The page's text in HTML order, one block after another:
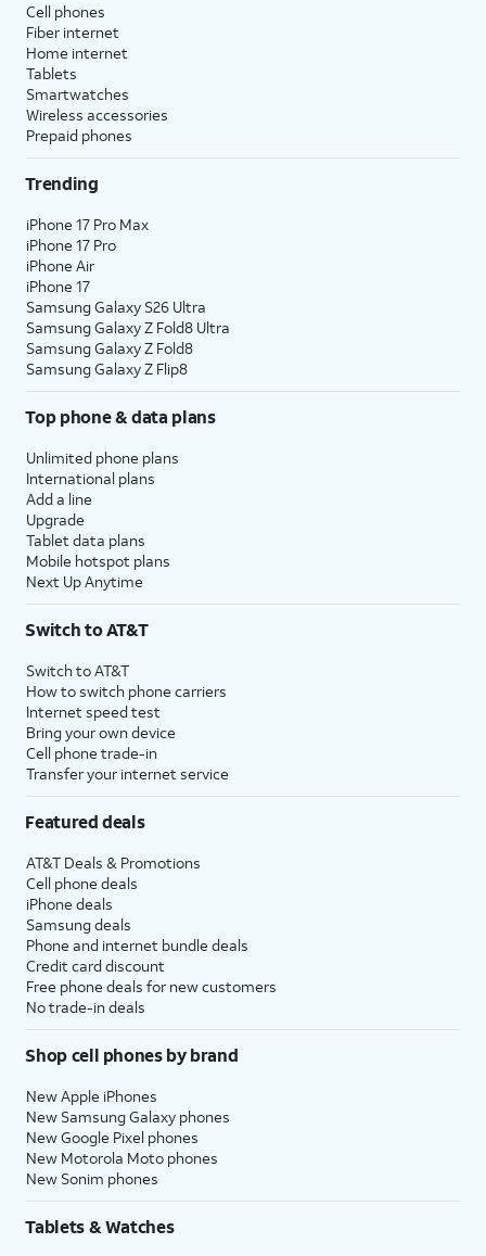
Cell phones
Fiber internet
Home internet
Tablets
Smartwatches
Wireless accessories
Prepaid phones
Trending
iPhone 17 Pro Max
iPhone 17 Pro
iPhone Air
iPhone 17
Samsung Galaxy S26 Ultra
Samsung Galaxy Z Fold8 Ultra
Samsung Galaxy Z Fold8
Samsung Galaxy Z Flip8
Top phone & data plans
Unlimited phone plans
International plans
Add a line
Upgrade
Tablet data plans
Mobile hotspot plans
Next Up Anytime
Switch to AT&T
Switch to AT&T
How to switch phone carriers
Internet speed test
Bring your own device
Cell phone trade-in
Transfer your internet service
Featured deals
AT&T Deals & Promotions
Cell phone deals
iPhone deals
Samsung deals
Phone and internet bundle deals
Credit card discount
Free phone deals for new customers
No trade-in deals
Shop cell phones by brand
New Apple iPhones
New Samsung Galaxy phones
New Google Pixel phones
New Motorola Moto phones
New Sonim phones
Tablets & Watches